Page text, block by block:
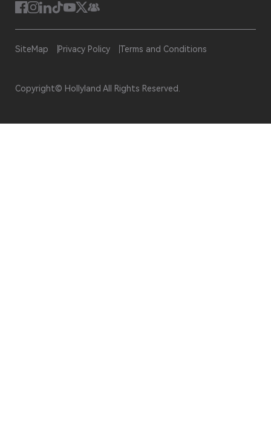
SiteMap Privacy Policy Terms and Conditions
Copyright© Hollyland All Rights Reserved.